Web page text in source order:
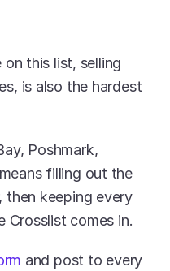
this list, selling
is also the hardest
Poshmark,
filling out the
then keeping every
Crosslist comes in.
and post to every